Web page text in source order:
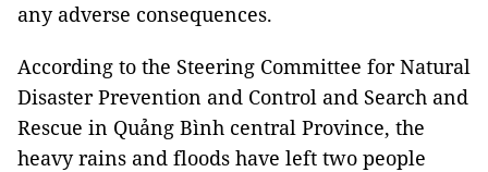
any adverse consequences.
According to the Steering Committee for Natural
Disaster Prevention and Control and Search and
Rescue in Quảng Bình central Province, the
heavy rains and floods have left two people